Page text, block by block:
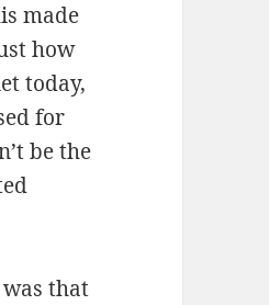
made
how
today,
for
be the
that